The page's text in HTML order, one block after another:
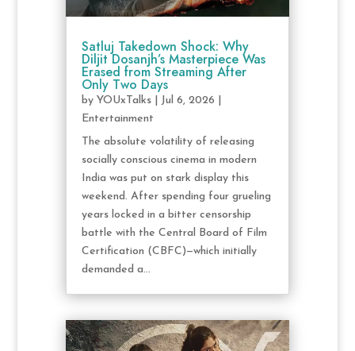
Satluj Takedown Shock: Why
Diljit Dosanjh’s Masterpiece Was
Erased from Streaming After
Only Two Days
by YOUxTalks| Jul 6, 2026
Entertainment
The absolute volatility of releasing
socially conscious cinema in modern
India was put on stark display this
weekend. After spending four grueling
years locked in a bitter censorship
battle with the Central Board of Film
Certification (CBFC)—which initially
demanded a...